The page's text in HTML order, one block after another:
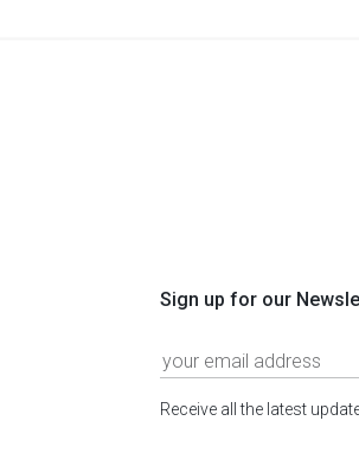
Sign up for our
Receive all the latest